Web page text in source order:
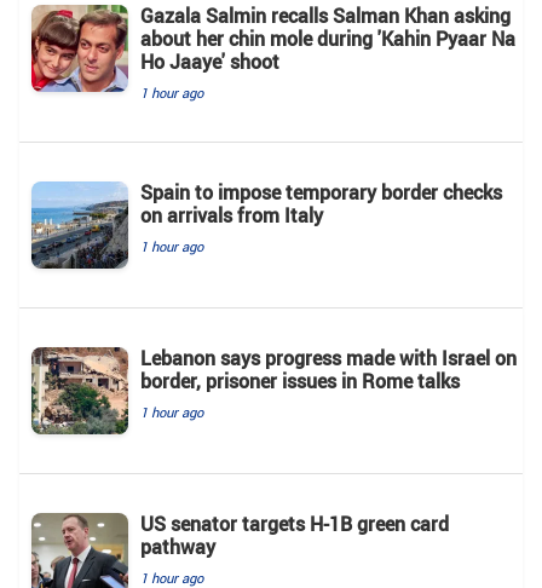
Gazala Salmin recalls Salman Khan asking
about her chin mole during 'Kahin Pyaar Na
Ho Jaaye' shoot
1 hour ago
Spain to impose temporary border checks
on arrivals from Italy
1 hour ago
Lebanon says progress made with Israel on
border, prisoner issues in Rome talks
1 hour ago
US senator targets H-1B green card
pathway
1 hour ago